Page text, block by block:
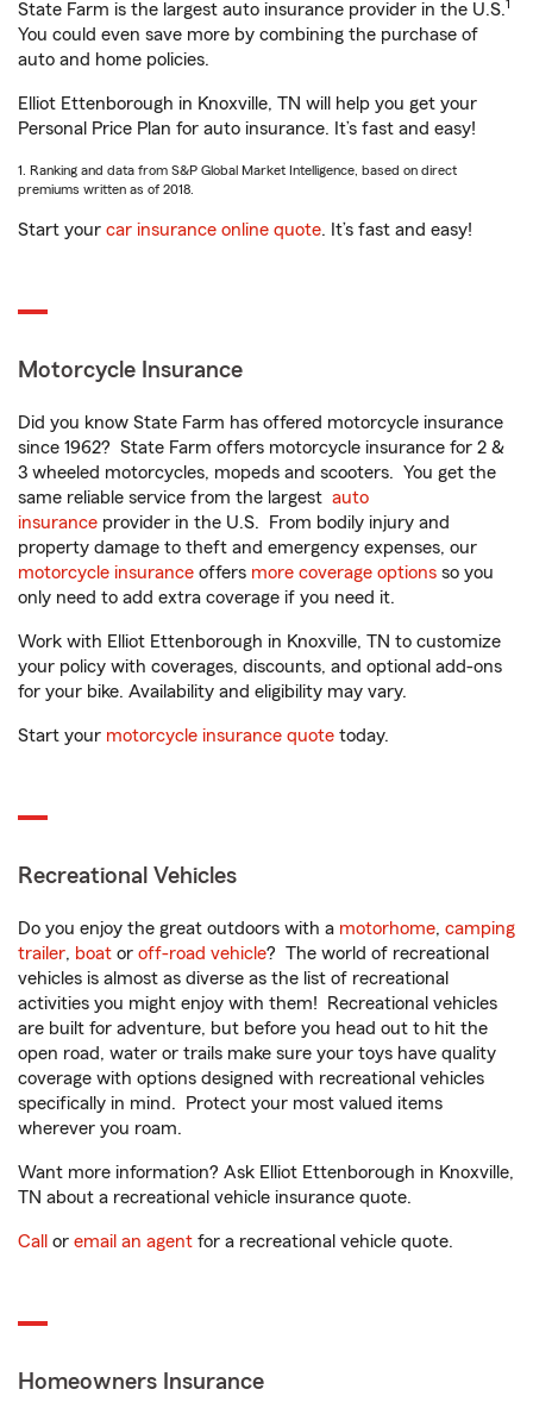
State Farm is the largest auto insurance provider in the U.S.1
You could even save more by combining the purchase of
auto and home policies.
Elliot Ettenborough in Knoxville, TN will help you get your
Personal Price Plan for auto insurance. It’s fast and easy!
1. Ranking and data from S&P Global Market Intelligence, based on direct
premiums written as of 2018.
Start your car insurance online quote. It’s fast and easy!
Motorcycle Insurance
Did you know State Farm has offered motorcycle insurance
since 1962? State Farm offers motorcycle insurance for 2 &
3 wheeled motorcycles, mopeds and scooters. You get the
same reliable service from the largest auto
insurance provider in the U.S. From bodily injury and
property damage to theft and emergency expenses, our
motorcycle insurance offers more coverage options so you
only need to add extra coverage if you need it.
Work with Elliot Ettenborough in Knoxville, TN to customize
your policy with coverages, discounts, and optional add-ons
for your bike. Availability and eligibility may vary.
Start your motorcycle insurance quote today.
Recreational Vehicles
Do you enjoy the great outdoors with a motorhome, camping
trailer, boat or off-road vehicle? The world of recreational
vehicles is almost as diverse as the list of recreational
activities you might enjoy with them! Recreational vehicles
are built for adventure, but before you head out to hit the
open road, water or trails make sure your toys have quality
coverage with options designed with recreational vehicles
specifically in mind. Protect your most valued items
wherever you roam.
Want more information? Ask Elliot Ettenborough in Knoxville,
TN about a recreational vehicle insurance quote.
Call or email an agent for a recreational vehicle quote.
Homeowners Insurance